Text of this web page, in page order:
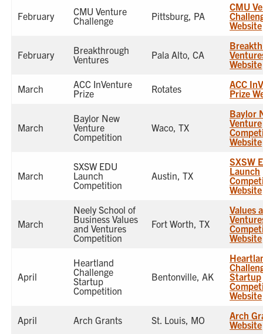
February
CMU Venture
Challenge
Pittsburg, PA
CMU
Website
February
Breakthrough
Ventures
Pala Alto, CA
Website
March
ACC InVenture
Prize
Rotates
ACC
Prize
March
Baylor New
Venture
Competition
Waco, TX
Baylor
Venture
Website
March
SXSW EDU
Launch
Competition
Austin, TX
SXSW
Launch
Website
March
Neely School of
Business Values
and Ventures
Competition
Fort Worth, TX
Values
Website
April
Heartland
Challenge
Startup
Competition
Bentonville, AK
Startup
Website
April Arch Grants St. Louis, MO
Arch
Website